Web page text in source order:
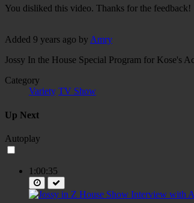
You disliked this video. Thanks for the feedback!
Added 9 years ago by Amry
Jossy In the House Special Program for Kose's
Category
Variety TV Show
Up Next
Autoplay
1:00:35